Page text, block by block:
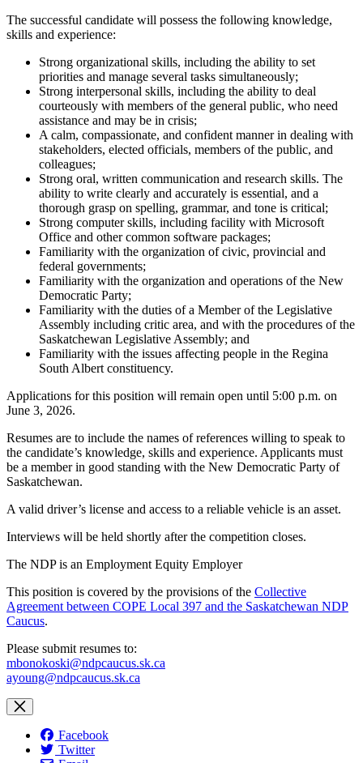
The successful candidate will possess the following knowledge,
skills and experience:
Strong organizational skills, including the ability to set
priorities and manage several tasks simultaneously;
Strong interpersonal skills, including the ability to deal
courteously with members of the general public, who need
assistance and may be in crisis;
A calm, compassionate, and confident manner in dealing with
stakeholders, elected officials, members of the public, and
colleagues;
Strong oral, written communication and research skills. The
ability to write clearly and accurately is essential, and a
thorough grasp on spelling, grammar, and tone is critical;
Strong computer skills, including facility with Microsoft
Office and other common software packages;
Familiarity with the organization of civic, provincial and
federal governments;
Familiarity with the organization and operations of the New
Democratic Party;
Familiarity with the duties of a Member of the Legislative
Assembly including critic area, and with the procedures of the
Saskatchewan Legislative Assembly; and
Familiarity with the issues affecting people in the Regina
South Albert constituency.
Applications for this position will remain open until 5:00 p.m. on
June 3, 2026.
Resumes are to include the names of references willing to speak to
the candidate’s knowledge, skills and experience. Applicants must
be a member in good standing with the New Democratic Party of
Saskatchewan.
A valid driver’s license and access to a reliable vehicle is an asset.
Interviews will be held shortly after the competition closes.
The NDP is an Employment Equity Employer
This position is covered by the provisions of the Collective
Agreement between COPE Local 397 and the Saskatchewan NDP
Caucus.
Please submit resumes to:
mbonokoski@ndpcaucus.sk.ca
ayoung@ndpcaucus.sk.ca
Facebook
Twitter